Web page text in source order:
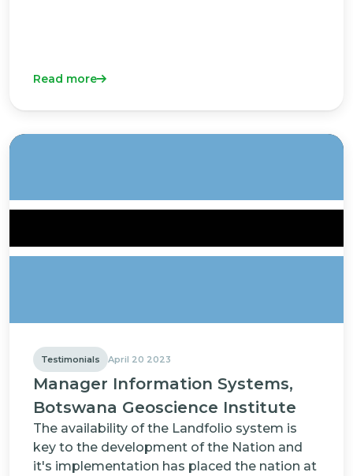
Read more
Testimonials April 20 2023
Manager Information Systems,
Botswana Geoscience Institute
The availability of the Landfolio system is
key to the development of the Nation and
it's implementation has placed the nation at